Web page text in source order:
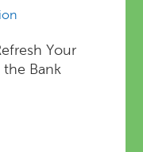
Your
the Bank